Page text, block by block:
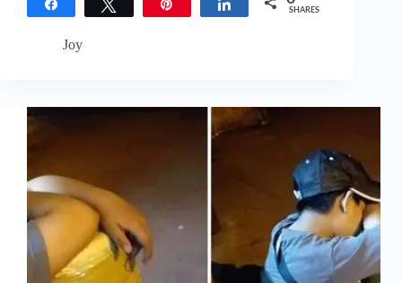
Tweet Share
SHARES
Joy